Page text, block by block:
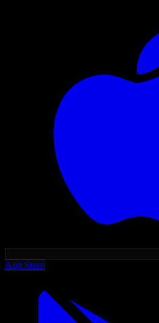
App Store